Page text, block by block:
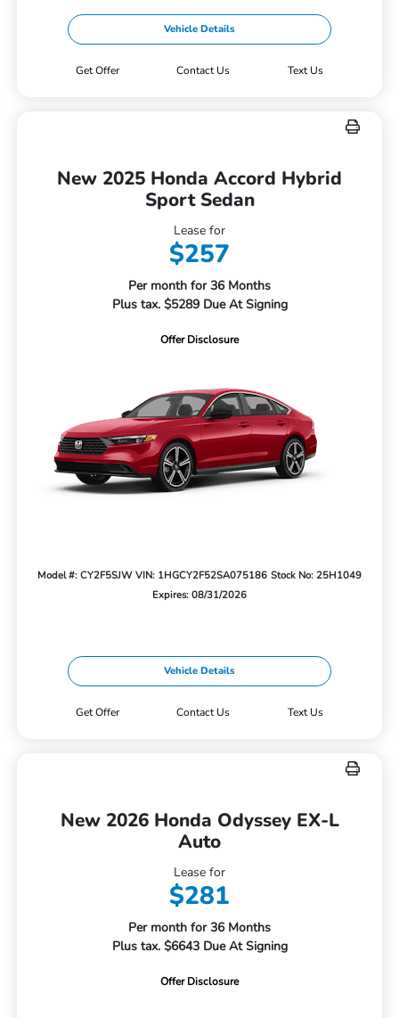
Vehicle Details
Get Offer Contact Us Text Us
New 2025 Honda Accord Hybrid
Sport Sedan
Lease for
$257
Per month for 36 Months
Plus tax. $5289 Due At Signing
Offer Disclosure
Model #: CY2F5SJW VIN: 1HGCY2F52SA075186 Stock No: 25H1049
Expires: 08/31/2026
Vehicle Details
Get Offer Contact Us Text Us
New 2026 Honda Odyssey EX-L
Auto
Lease for
$281
Per month for 36 Months
Plus tax. $6643 Due At Signing
Offer Disclosure